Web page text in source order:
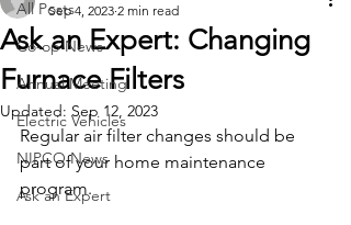
All Posts
Co-op News
Annual Meeting
Electric Vehicles
NIPCO News
Ask an Expert
Ask an Expert: Changing
Furnace Filters
Sep 4, 2023 2 min read
Updated: Sep 12, 2023
Regular air filter changes should be
part of your home maintenance
program.